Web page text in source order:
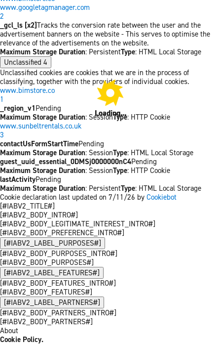
www.googletagmanager.com
2
_gcl_ls [x2]Tracks the conversion rate between the user and the
advertisement banners on the website - This serves to optimise the
relevance of the advertisements on the website.
Maximum Storage Duration: PersistentType: HTML Local Storage
Unclassified 4
Unclassified cookies are cookies that we are in the process of
classifying, together with the providers of individual cookies.
www.bimstore.co
1
_region_v1Pending
Maximum Storage Duration: SessionType: HTTP Cookie
www.sunbeltrentals.co.uk
3
contactUsFormStartTimePending
Maximum Storage Duration: SessionType: HTML Local Storage
guest_uuid_essential_0DMSj0000000nC4Pending
Maximum Storage Duration: SessionType: HTTP Cookie
lastActivityPending
Maximum Storage Duration: PersistentType: HTML Local Storage
Cookie declaration last updated on 7/11/26 by Cookiebot
[#IABV2_TITLE#]
[#IABV2_BODY_INTRO#]
[#IABV2_BODY_LEGITIMATE_INTEREST_INTRO#]
[#IABV2_BODY_PREFERENCE_INTRO#]
[#IABV2_LABEL_PURPOSES#]
[#IABV2_BODY_PURPOSES_INTRO#]
[#IABV2_BODY_PURPOSES#]
[#IABV2_LABEL_FEATURES#]
[#IABV2_BODY_FEATURES_INTRO#]
[#IABV2_BODY_FEATURES#]
[#IABV2_LABEL_PARTNERS#]
[#IABV2_BODY_PARTNERS_INTRO#]
[#IABV2_BODY_PARTNERS#]
About
Cookie Policy.
Loading...
Loading...